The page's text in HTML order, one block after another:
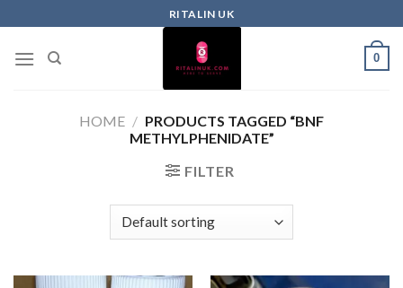
RITALIN UK
0
HOME / PRODUCTS TAGGED “BNF
METHYLPHENIDATE”
FILTER